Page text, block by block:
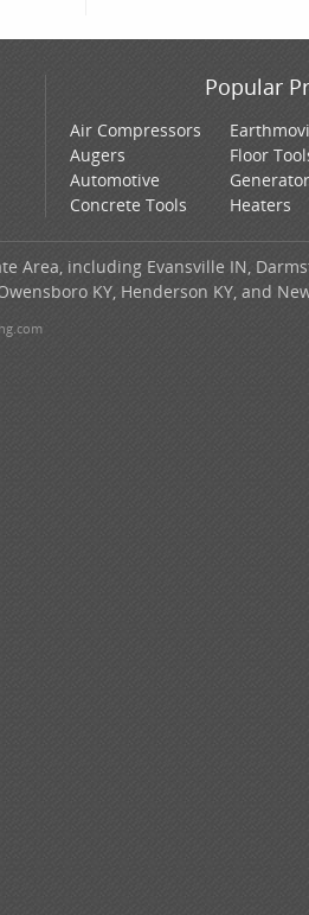
Popular
Air Compressors
Augers
Automotive
Concrete Tools
Floor
Heaters
Area, including Evansville IN,
KY, Henderson KY, and